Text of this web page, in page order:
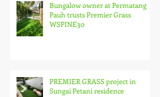
Bungalow owner at Permatang
Pauh trusts Premier Grass
WSPINE30
PREMIER GRASS project in
Sungai Petani residence